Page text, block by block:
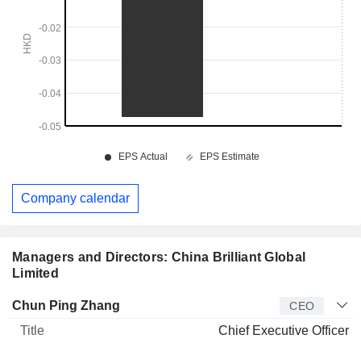
Managers and Directors: China Brilliant Global
Limited
Manager Title Age
Chun Ping Zhang CEO
Chief Executive Officer
Company calendar